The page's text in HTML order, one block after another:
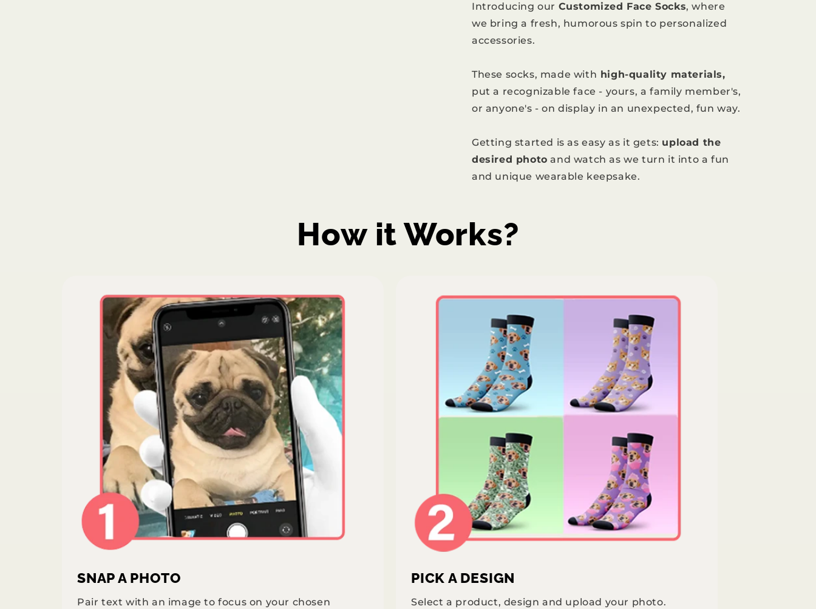
Introducing our Customized Face Socks, where
we bring a fresh, humorous spin to personalized
accessories.
These socks, made with high-quality materials,
put a recognizable face - yours, a family member's,
or anyone's - on display in an unexpected, fun way.
Getting started is as easy as it gets: upload the
desired photo and watch as we turn it into a fun
and unique wearable keepsake.
How it Works?
SNAP A PHOTO
Pair text with an image to focus on your chosen
PICK A DESIGN
Select a product, design and upload your photo.